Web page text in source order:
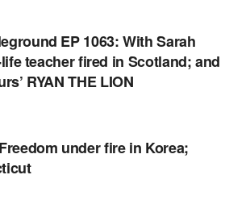
EP 1063: With Sarah
teacher fired in Scotland; and
RYAN THE LION
| STEPHEN K. BANNON’S
under fire in Korea;